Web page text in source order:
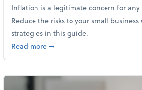
Inflation is a legitimate concern for any
Reduce the risks to your small
strategies in this guide.
Read moreabout The small business
➞